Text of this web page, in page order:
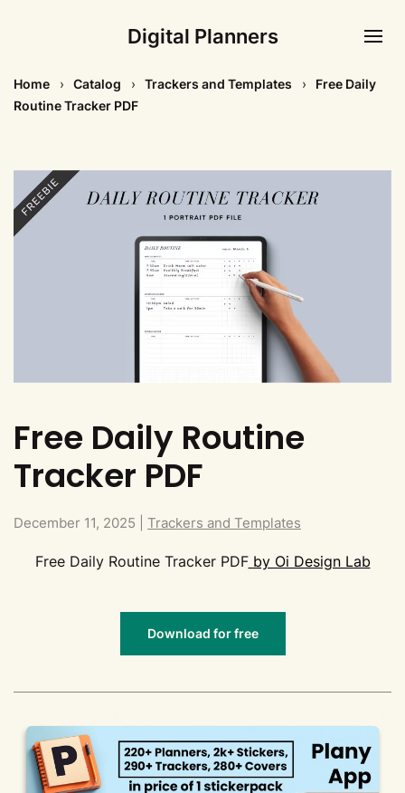
Digital Planners
Home Catalog Trackers and Templates
Free Daily
Routine Tracker PDF
Free Daily Routine
Tracker PDF
December 11, 2025 Trackers and Templates
Free Daily Routine Tracker PDFby Oi Design Lab
Download for free